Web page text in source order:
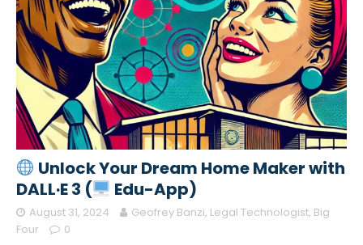
Unlock Your Dream Home Maker with
DALL·E 3 (
Edu-App)
August 31, 2024
Geofrey Banzi, Legal Technologist, Big
Four
0